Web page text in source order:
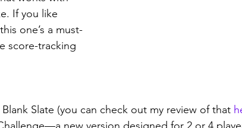
If you like
one’s a must-
score-tracking
Slate (you can check out my review of that